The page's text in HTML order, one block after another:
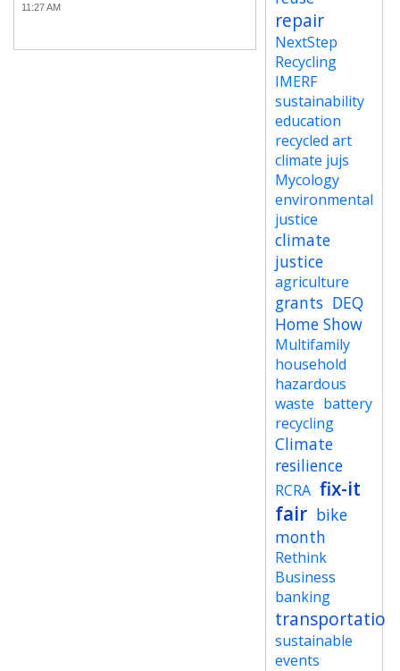
11:27 AM
repair
NextStep
Recycling
IMERF
sustainability
education
recycled art
climate jujs
Mycology
environmental
justice
climate
justice
agriculture
grants DEQ
Home Show
Multifamily
household
hazardous
waste battery
recycling
Climate
resilience
RCRA fix-it
fair bike
month
Rethink
Business
banking
transportation
sustainable
events